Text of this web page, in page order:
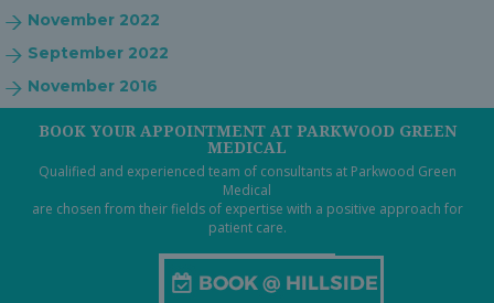
November 2022
September 2022
November 2016
BOOK YOUR APPOINTMENT AT PARKWOOD GREEN
MEDICAL
Qualified and experienced team of consultants at Parkwood Green
Medical
are chosen from their fields of expertise with a positive approach for
patient care.